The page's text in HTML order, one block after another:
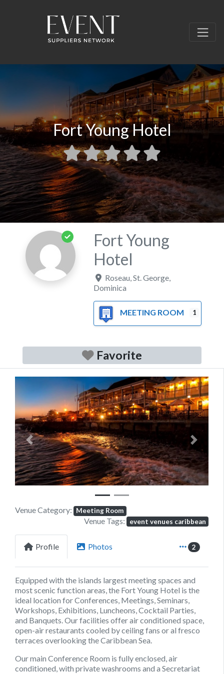
Fort Young Hotel
Fort Young
Hotel
Roseau ,St. George
Dominica
MEETING ROOM 1
Favorite
Previous Next
Venue Category: Meeting Room
Venue Tags: event venues caribbean
Profile Photos 2
Equipped with the islands largest meeting spaces and
most scenic function areas, the Fort Young Hotel is the
ideal location for Conferences, Meetings, Seminars,
Workshops, Exhibitions, Luncheons, Cocktail Parties,
and Banquets. Our facilities offer air conditioned space,
open-air restaurants cooled by ceiling fans or al fresco
terraces overlooking the Caribbean Sea.
Our main Conference Room is fully enclosed, air
conditioned, with private washrooms and a Secretariat